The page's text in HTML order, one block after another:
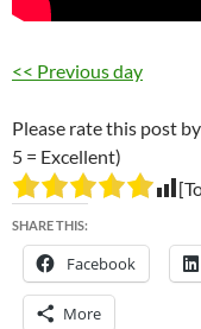
<< Previous day
Please rate this post
5 = Excellent)
SHARE THIS:
Facebook
More